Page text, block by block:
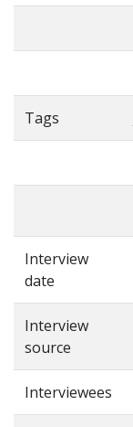
Tags
Interview
date
Interview
source
Interviewees